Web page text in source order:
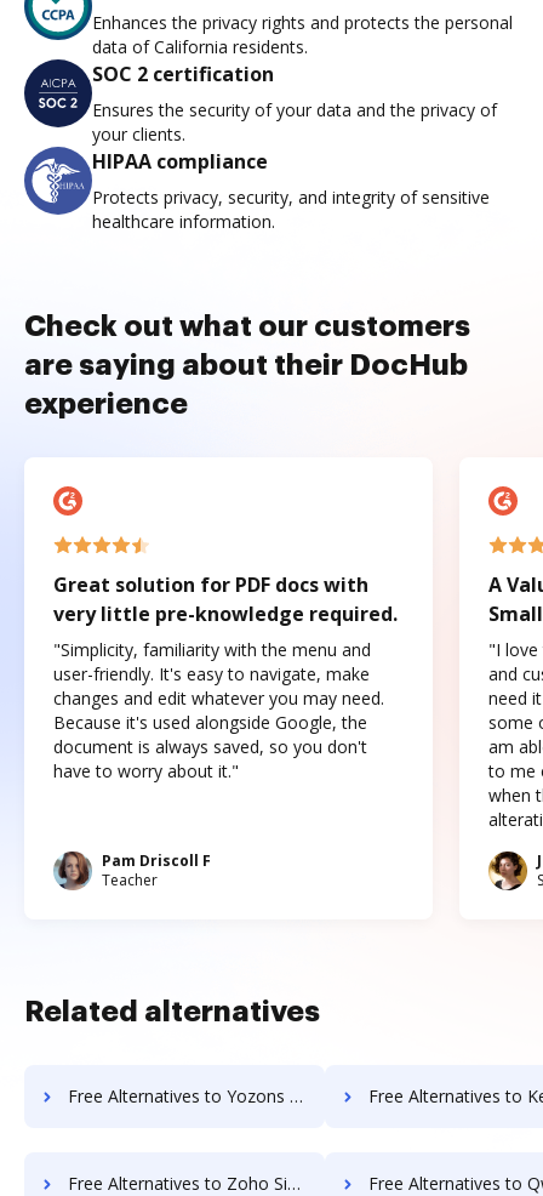
Enhances the privacy rights and protects the personal
data of California residents.
SOC 2 certification
Ensures the security of your data and the privacy of
your clients.
HIPAA compliance
Protects privacy, security, and integrity of sensitive
healthcare information.
Check out what our customers
are saying about their DocHub
experience
Great solution for PDF docs with
very little pre-knowledge required.
"Simplicity, familiarity with the menu and
user-friendly. It's easy to navigate, make
changes and edit whatever you may need.
Because it's used alongside Google, the
document is always saved, so you don't
have to worry about it."
Pam Driscoll F
Teacher
A
"I love
and
need
some
am
to me
when
Related alternatives
Free Alternatives to Yozons in a Nutshell Free Alternatives to KeepSolidSign
Free Alternatives to Zoho Sign in a Nutshell Free Alternatives to Qwilr in